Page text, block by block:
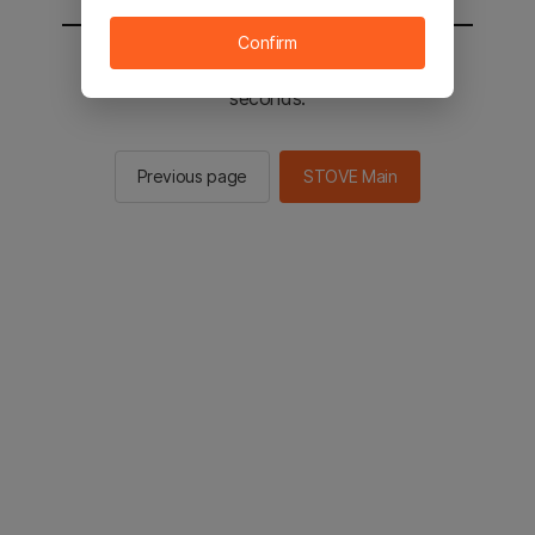
You will be sent to the STOVE main in 2
seconds.
Previous page STOVE Main
Confirm